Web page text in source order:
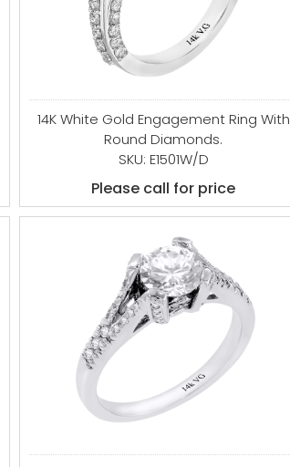
14K White Gold Engagement Ring With
Round Diamonds.
SKU: E1501W/D
Please call for price